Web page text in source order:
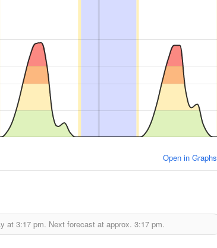
Open in Graphs
at 3:17 pm. Next forecast at approx. 3:17 pm.